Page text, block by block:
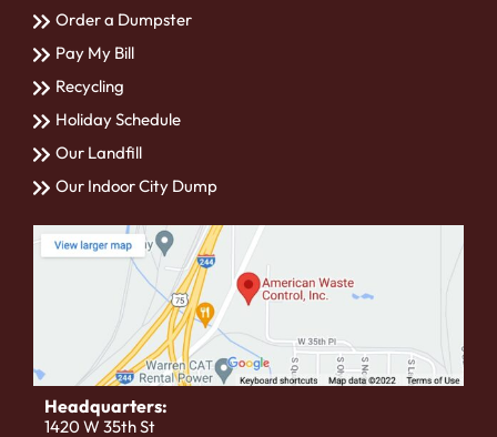
Order a Dumpster
Pay My Bill
Recycling
Holiday Schedule
Our Landfill
Our Indoor City Dump
Headquarters:
1420 W 35th St